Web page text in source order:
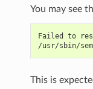
You may see
Failed to
/usr/sbin/
This is